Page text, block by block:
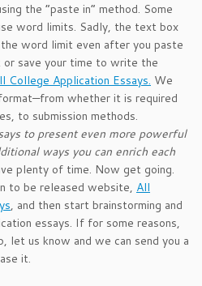
the “paste in” method. Some
word limits. Sadly, the text box
word limit even after you paste
or save your time to write the
College Application Essays. We
whether it is required
to submission methods.
to present even more powerful
ways you can enrich each
plenty of time. Now get going.
to be released website, All
, and then start brainstorming and
essays. If for some reasons,
let us know and we can send you a
it.